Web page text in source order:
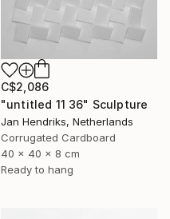
C$2,086
"untitled 11 36" Sculpture
Jan Hendriks, Netherlands
Corrugated Cardboard
40 x 40 x 8 cm
Ready to hang